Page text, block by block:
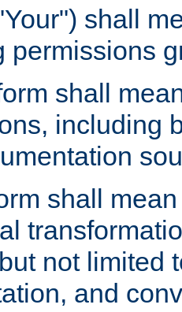
shall
permissions
shall
including
shall
not limited
and